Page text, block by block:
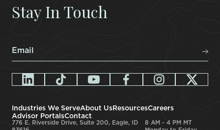
Stay In Touch
Email*
Industries We ServeAbout Us ResourcesCareers
Advisor PortalsContact
776 E. Riverside Drive, Suite 200, Eagle, ID
8 AM - 4 PM MT